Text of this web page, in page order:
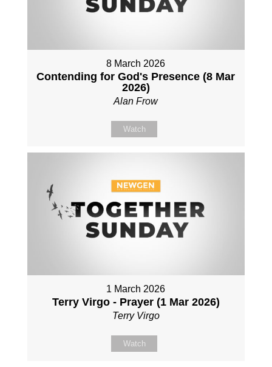
8 March 2026
Contending for God's Presence (8 Mar
2026)
Alan Frow
Watch
1 March 2026
Terry Virgo - Prayer (1 Mar 2026)
Terry Virgo
Watch